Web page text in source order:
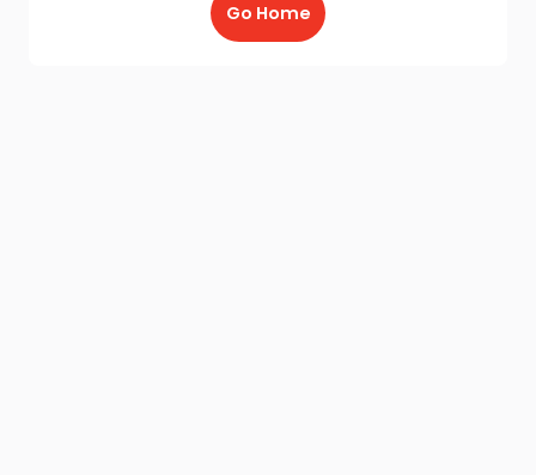
Go Home